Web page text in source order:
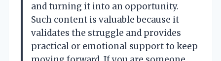
and turning it into an opportunity.
Such content is valuable because it
validates the struggle and provides
practical or emotional support to keep